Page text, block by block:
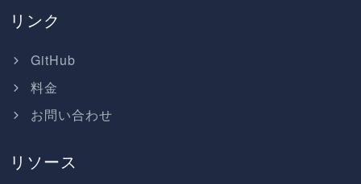
リンク
GitHub
料金
お問い合わせ
リソース